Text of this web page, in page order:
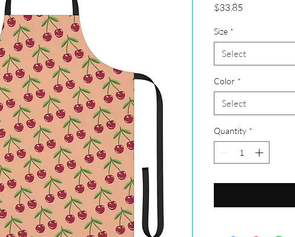
$33.85
Size *
Select
Color *
Select
Quantity *